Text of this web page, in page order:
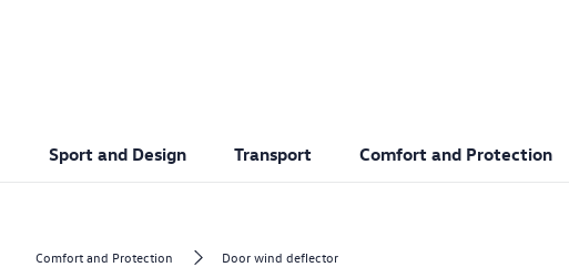
Sport and Design Transport Comfort and Protection
Comfort and Protection Door wind deflector